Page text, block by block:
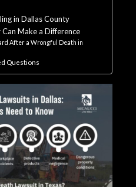
in Dallas County
Make a Difference
After a Wrongful Death in
Questions